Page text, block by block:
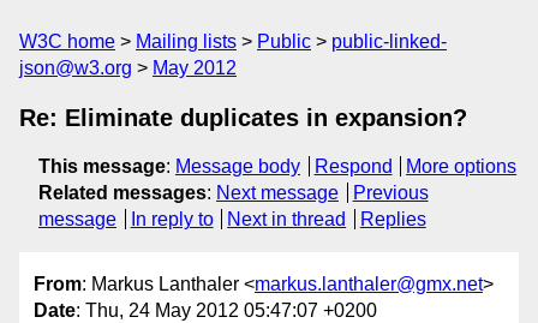
W3C home Mailing lists Public
public-linked-
json@w3.org
May 2012
Re: Eliminate duplicates in expansion?
This message: Message body Respond
More options
Related messages: Next message
Previous
message
In reply to Next in thread Replies
From: Markus Lanthaler <markus.lanthaler@gmx.net>
Date: Thu, 24 May 2012 05:47:07 +0200